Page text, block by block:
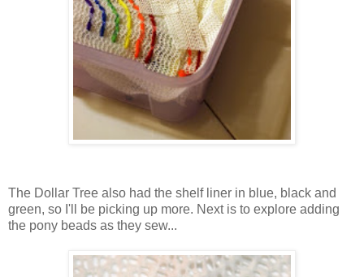
The Dollar Tree also had the shelf liner in blue, black and
green, so I'll be picking up more. Next is to explore adding
the pony beads as they sew...